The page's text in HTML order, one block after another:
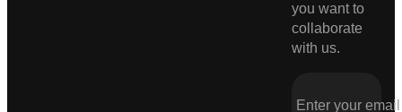
you want to
collaborate
with us.